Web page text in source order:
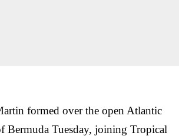
formed over the open Atlantic
Bermuda Tuesday, joining Tropical